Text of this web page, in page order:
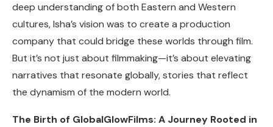
deep understanding of both Eastern and Western
cultures, Isha’s vision was to create a production
company that could bridge these worlds through film.
But it’s not just about filmmaking—it’s about elevating
narratives that resonate globally, stories that reflect
the dynamism of the modern world.
The Birth of GlobalGlowFilms: A Journey Rooted in